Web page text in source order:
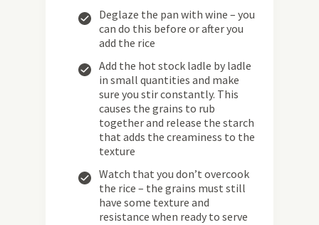
Deglaze the pan with wine – you
can do this before or after you
add the rice
Add the hot stock ladle by ladle
in small quantities and make
sure you stir constantly. This
causes the grains to rub
together and release the starch
that adds the creaminess to the
texture
Watch that you don’t overcook
the rice – the grains must still
have some texture and
resistance when ready to serve